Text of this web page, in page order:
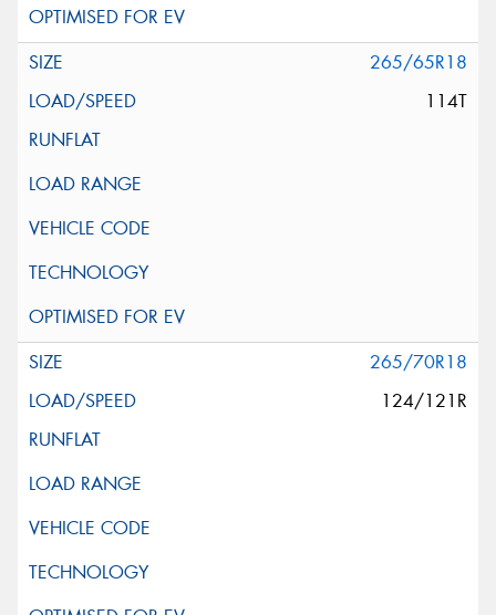
265/65R18
114T
265/70R18
124/121R